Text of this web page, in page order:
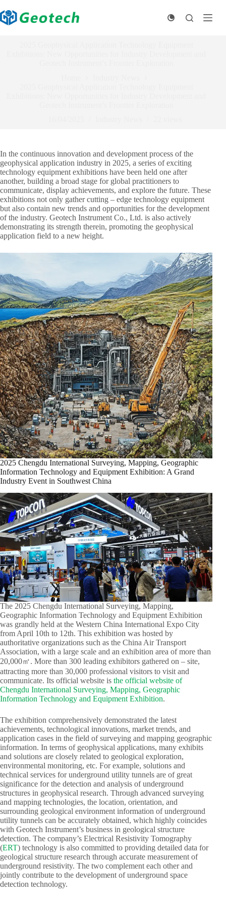
to
content
In the continuous innovation and development process of the
geophysical application industry in 2025, a series of exciting
technology equipment exhibitions have been held one after
another, building a broad stage for global practitioners to
communicate, display achievements, and explore the future. These
exhibitions not only gather cutting – edge technology equipment
but also contain new trends and opportunities for the development
of the industry. Geotech Instrument Co., Ltd. is also actively
demonstrating its strength therein, promoting the geophysical
application field to a new height.​
2025 Chengdu International Surveying, Mapping, Geographic
Information Technology and Equipment Exhibition: A Grand
Industry Event in Southwest China​
The 2025 Chengdu International Surveying, Mapping,
Geographic Information Technology and Equipment Exhibition
was grandly held at the Western China International Expo City
from April 10th to 12th. This exhibition was hosted by
authoritative organizations such as the China Air Transport
Association, with a large scale and an exhibition area of more than
20,000㎡. More than 300 leading exhibitors gathered on – site,
attracting more than 30,000 professional visitors to visit and
communicate. Its official website is the official website of
Chengdu International Surveying, Mapping, Geographic
Information Technology and Equipment Exhibition.​
The exhibition comprehensively demonstrated the latest
achievements, technological innovations, market trends, and
application cases in the field of surveying and mapping geographic
information. In terms of geophysical applications, many exhibits
and solutions are closely related to geological exploration,
environmental monitoring, etc. For example, solutions and
technical services for underground utility tunnels are of great
significance for the detection and analysis of underground
structures in geophysical research. Through advanced surveying
and mapping technologies, the location, orientation, and
surrounding geological environment information of underground
utility tunnels can be accurately obtained, which highly coincides
with Geotech Instrument’s business in geological structure
detection. The company’s Electrical Resistivity Tomography
(ERT) technology is also committed to providing detailed data for
geological structure research through accurate measurement of
underground resistivity. The two complement each other and
jointly contribute to the development of underground space
detection technology.​